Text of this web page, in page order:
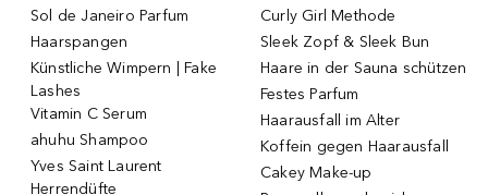
Sol de Janeiro Parfum
Haarspangen
Künstliche Wimpern | Fake
Lashes
Vitamin C Serum
ahuhu Shampoo
Yves Saint Laurent
Herrendüfte
Curly Girl Methode
Sleek Zopf & Sleek Bun
Haare in der Sauna schützen
Festes Parfum
Haarausfall im Alter
Koffein gegen Haarausfall
Cakey Make-up